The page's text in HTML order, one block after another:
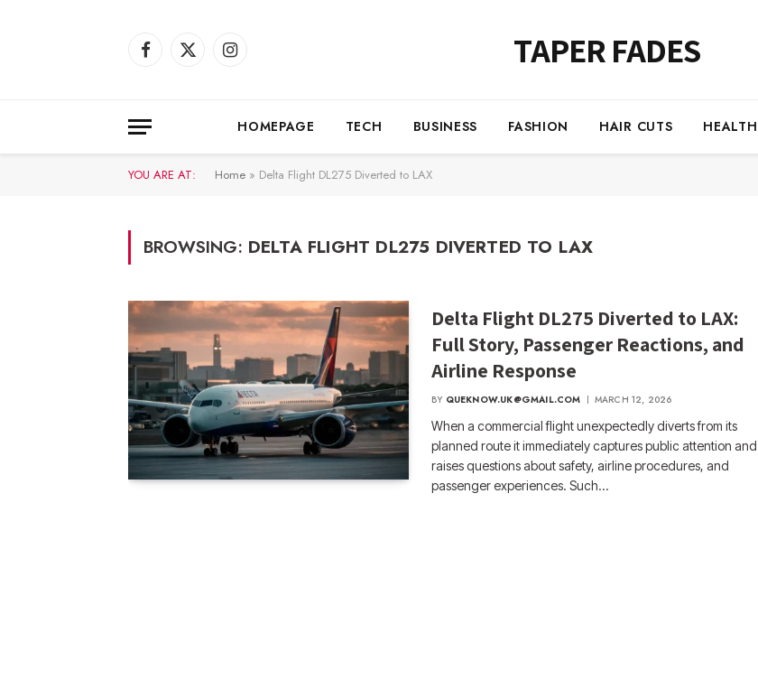
Facebook
X
Instagram TAPER FADES
HOMEPAGE TECH BUSINESS FASHION HAIR CUTS HEALTH
YOU ARE AT: Home » Delta Flight DL275 Diverted to LAX
BROWSING: DELTA FLIGHT DL275 DIVERTED TO LAX
Delta Flight DL275 Diverted to LAX:
Full Story, Passenger Reactions, and
Airline Response
BY QUEKNOW.UK@GMAIL.COM MARCH 12, 2026
When a commercial flight unexpectedly diverts from its
planned route it immediately captures public attention and
raises questions about safety, airline procedures, and
passenger experiences. Such…